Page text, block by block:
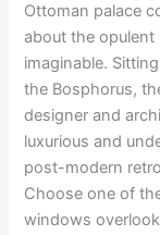
Ottoman palace
about the opulent
imaginable.
the Bosphorus,
designer and
luxurious and
post-modern
Choose one of
windows